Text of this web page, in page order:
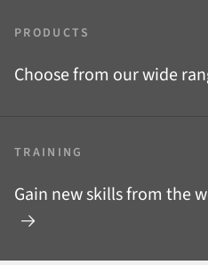
PRODUCTS
Choose from our wide
TRAINING
Gain new skills from the